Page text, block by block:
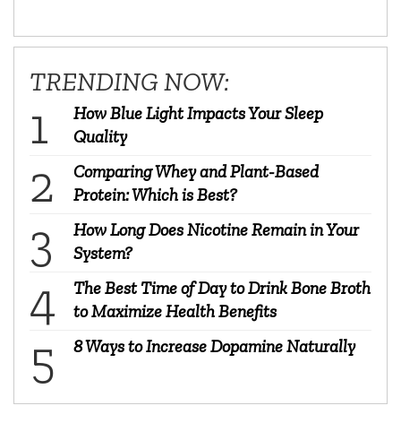
TRENDING NOW:
How Blue Light Impacts Your Sleep
Quality
Comparing Whey and Plant-Based
Protein: Which is Best?
How Long Does Nicotine Remain in Your
System?
The Best Time of Day to Drink Bone Broth
to Maximize Health Benefits
8 Ways to Increase Dopamine Naturally